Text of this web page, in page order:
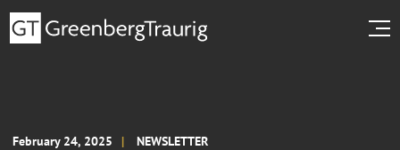
February 24, 2025 NEWSLETTER